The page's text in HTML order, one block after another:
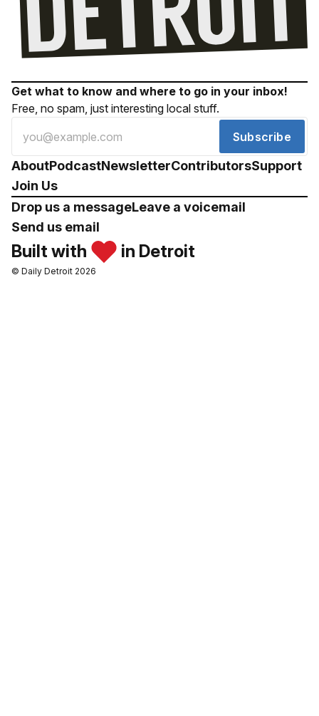
Get what to know and where to go in your inbox!
Free, no spam, just interesting local stuff.
Subscribe
AboutPodcastNewsletterContributorsSupport
Join Us
Drop us a messageLeave a voicemail
Send us email
Built with in Detroit
© Daily Detroit 2026